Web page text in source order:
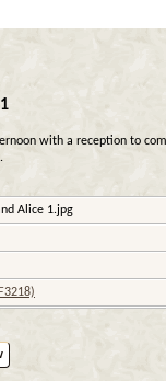
with a reception to
Alice 1.jpg